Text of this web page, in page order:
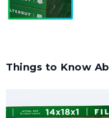
Things to Know